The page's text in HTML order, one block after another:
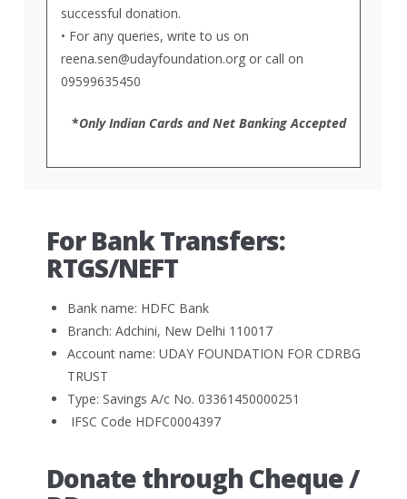
successful donation.
• For any queries, write to us on
reena.sen@udayfoundation.orgor call on
09599635450
*Only Indian Cards and Net Banking Accepted
For Bank Transfers:
RTGS/NEFT
Bank name: HDFC Bank
Branch: Adchini, New Delhi 110017
Account name: UDAY FOUNDATION FOR CDRBG
TRUST
Type: Savings A/c No. 03361450000251
IFSC Code HDFC0004397
Donate through Cheque /